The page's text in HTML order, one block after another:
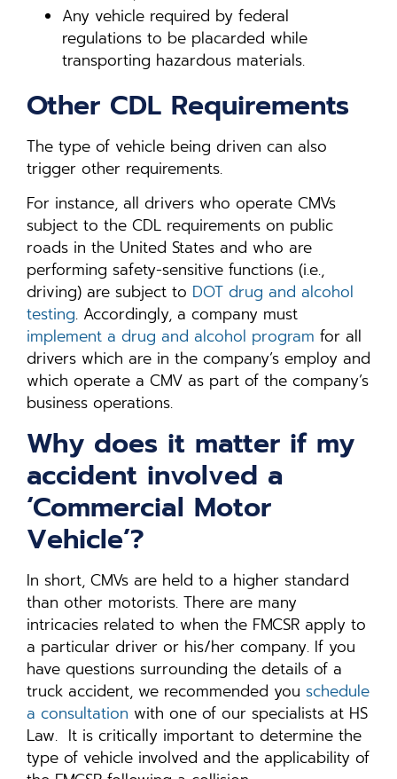
Any vehicle required by federal
regulations to be placarded while
transporting hazardous materials.
Other CDL Requirements
The type of vehicle being driven can also
trigger other requirements.
For instance, all drivers who operate CMVs
subject to the CDL requirements on public
roads in the United States and who are
performing safety-sensitive functions (i.e.,
driving) are subject to DOT drug and alcohol
testing. Accordingly, a company must
implement a drug and alcohol program for all
drivers which are in the company’s employ and
which operate a CMV as part of the company’s
business operations.
Why does it matter if my
accident involved a
‘Commercial Motor
Vehicle’?
In short, CMVs are held to a higher standard
than other motorists. There are many
intricacies related to when the FMCSR apply to
a particular driver or his/her company. If you
have questions surrounding the details of a
truck accident, we recommended you schedule
a consultation with one of our specialists at HS
Law. It is critically important to determine the
type of vehicle involved and the applicability of